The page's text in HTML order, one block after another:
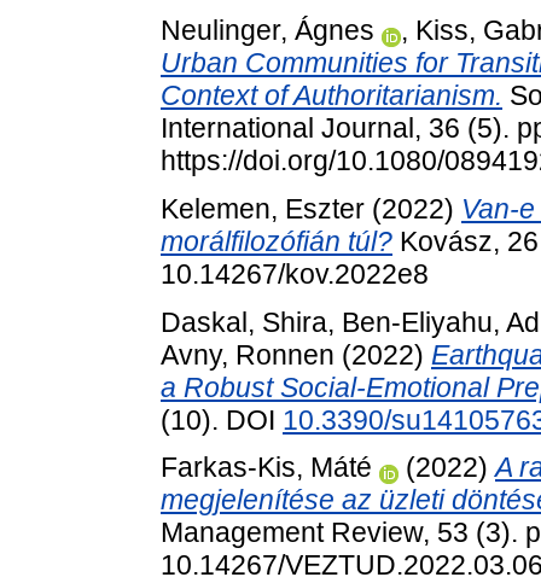
Neulinger, Ágnes
, Kiss,
Urban Communities for
Context of Authoritarianism.
International Journal, 36 (5).
https://doi.org/10.1080/
Kelemen, Eszter (2022) Van-
morálfilozófián túl? Kovász,
10.14267/kov.2022e8
Daskal, Shira, Ben-Eliyahu,
Avny, Ronnen (2022)
a Robust Social-Emotional
(10). DOI 10.3390/
Farkas-Kis, Máté
(2022)A
megjelenítése az üzleti
Management Review, 53 (3).
10.14267/